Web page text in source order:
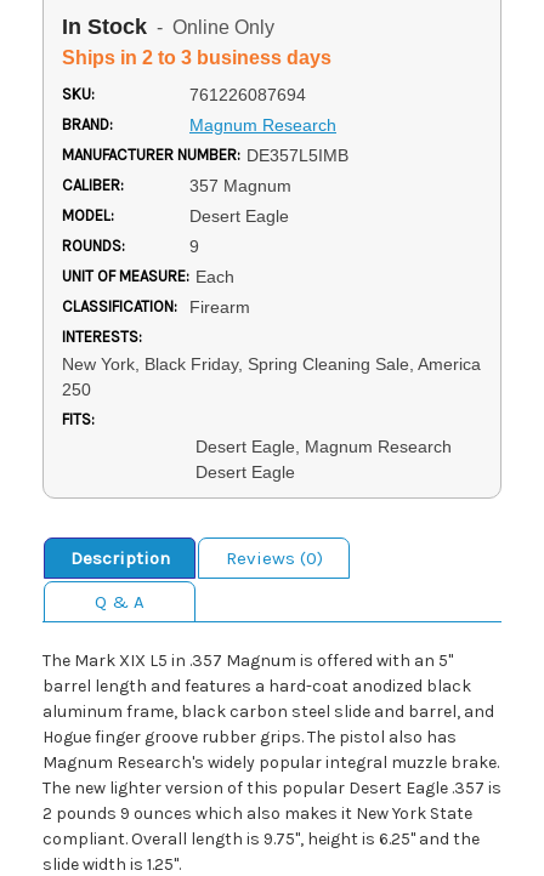
In Stock - Online Only
Ships in 2 to 3 business days
SKU: 761226087694
BRAND: Magnum Research
MANUFACTURER NUMBER: DE357L5IMB
CALIBER: 357 Magnum
MODEL: Desert Eagle
ROUNDS: 9
UNIT OF MEASURE: Each
CLASSIFICATION: Firearm
INTERESTS:
New York, Black Friday, Spring Cleaning Sale, America
250
FITS:
Desert Eagle, Magnum Research
Desert Eagle
Description
Reviews (0)
Q & A
The Mark XIX L5 in .357 Magnum is offered with an 5"
barrel length and features a hard-coat anodized black
aluminum frame, black carbon steel slide and barrel, and
Hogue finger groove rubber grips. The pistol also has
Magnum Research's widely popular integral muzzle brake.
The new lighter version of this popular Desert Eagle .357 is
2 pounds 9 ounces which also makes it New York State
compliant. Overall length is 9.75", height is 6.25" and the
slide width is 1.25".